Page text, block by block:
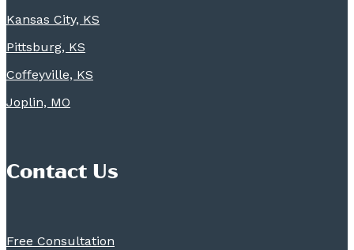
Kansas City, KS
Pittsburg, KS
Coffeyville, KS
Joplin, MO
Contact Us
Free Consultation